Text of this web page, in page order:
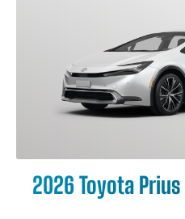
2026 Toyota Prius